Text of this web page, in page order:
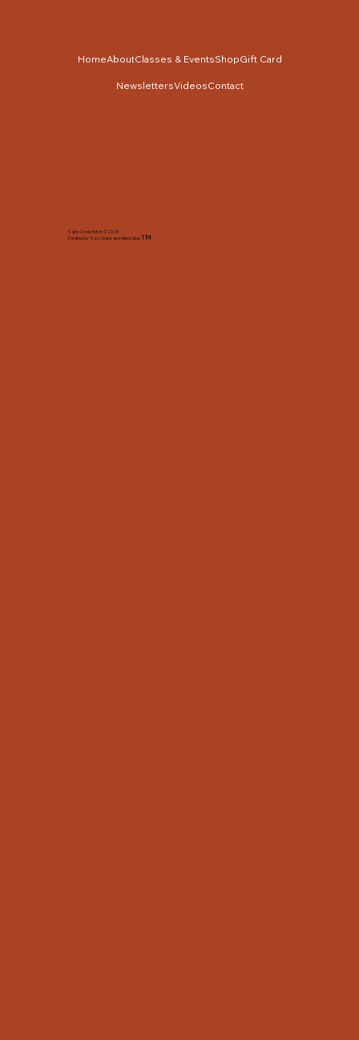
Cabin Cross Stitch © 2025
Created by Tracy Slack and AssociatesTM
HomeAboutClasses & EventsShopGift Card
NewslettersVideosContact